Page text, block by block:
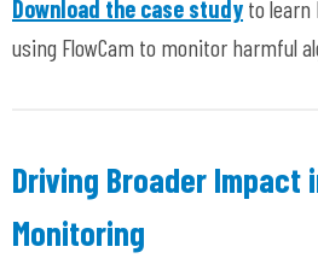
Download the case study to learn
using FlowCam to monitor harmful
Driving Broader Impact
Monitoring